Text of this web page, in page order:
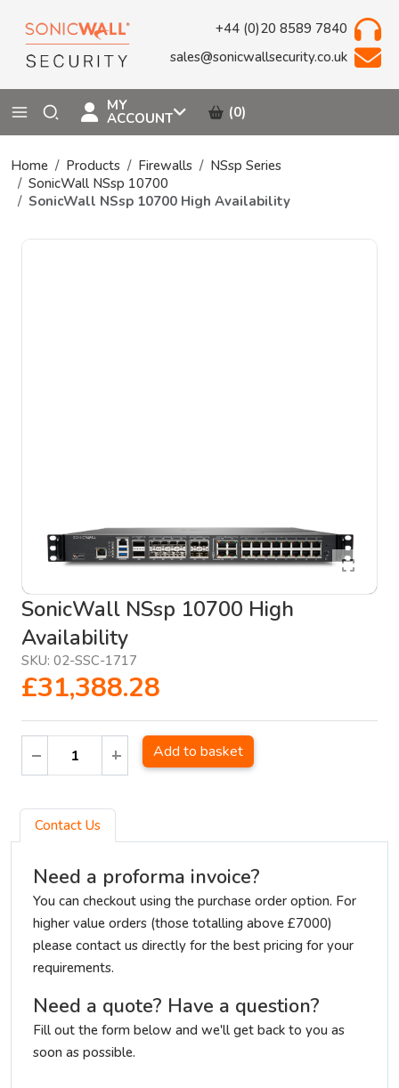
+44 (0)20 8589 7840
sales@sonicwallsecurity.co.uk
MY
ACCOUNT (0)
Home Products Firewalls
NSsp Series
SonicWall NSsp 10700
SonicWall NSsp 10700 High Availability
SonicWall NSsp 10700 High
Availability
SKU: 02-SSC-1717
£31,388.28
Add to basket
Contact Us
Need a proforma invoice?
You can checkout using the purchase order option. For
higher value orders (those totalling above £7000)
please contact us directly for the best pricing for your
requirements.
Need a quote? Have a question?
Fill out the form below and we'll get back to you as
soon as possible.